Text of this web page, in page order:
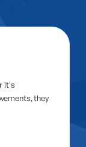
it's
they